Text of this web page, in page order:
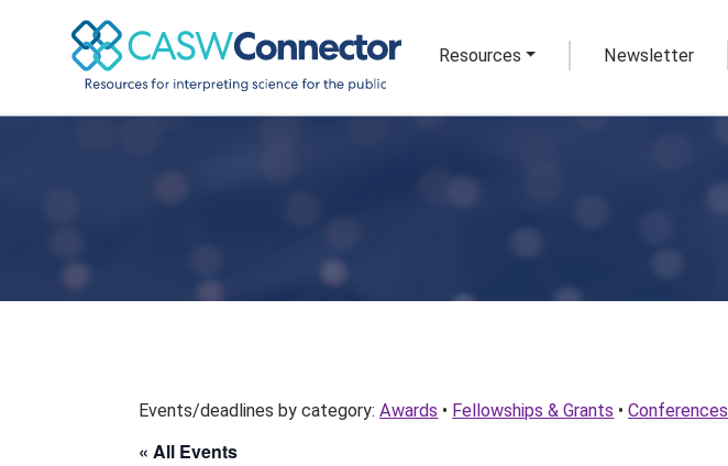
Resources Newsletter
Events/deadlines by category:Awards • Fellowships & Grants •Conferences
« All Events